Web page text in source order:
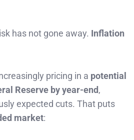
has not gone away. Inflation
pricing in a potential
Reserve by year-end,
expected cuts. That puts
market: